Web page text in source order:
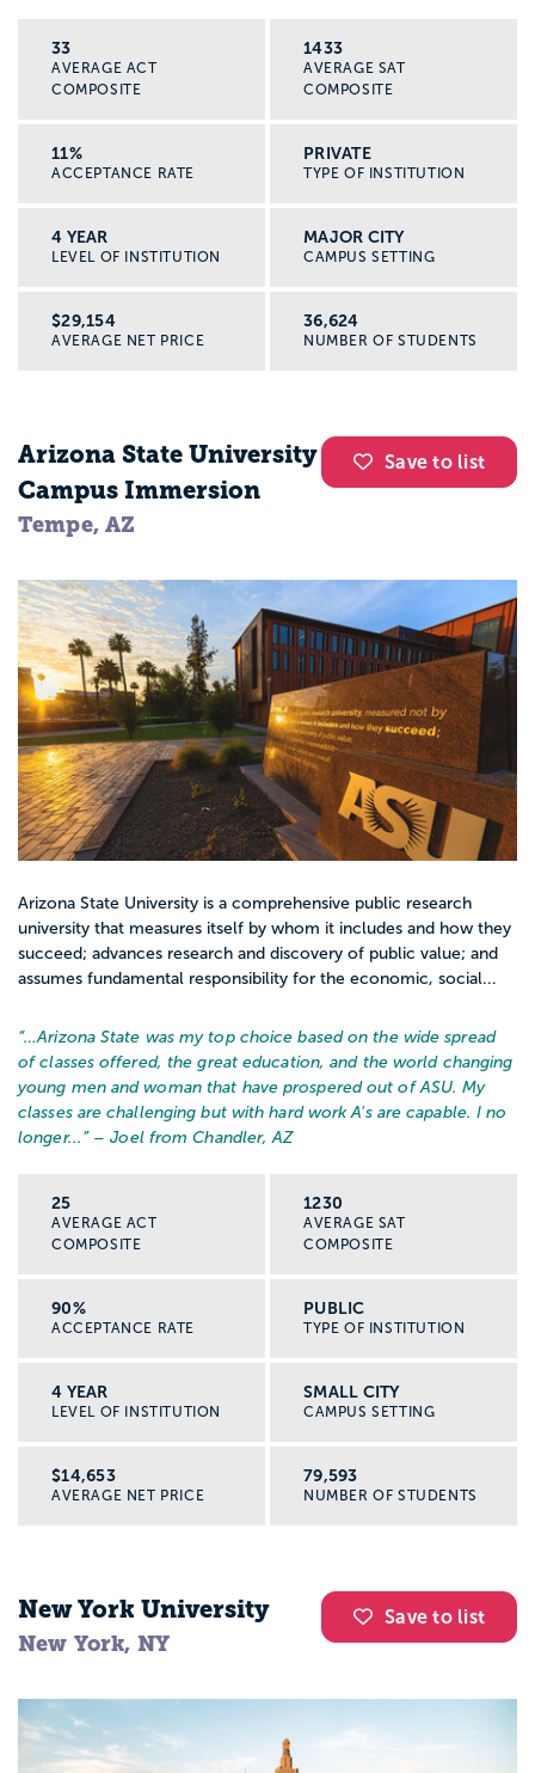
33
AVERAGE ACT
COMPOSITE
1433
AVERAGE SAT
COMPOSITE
11%
ACCEPTANCE RATE
PRIVATE
TYPE OF INSTITUTION
4 YEAR
LEVEL OF INSTITUTION
MAJOR CITY
CAMPUS SETTING
$29,154
AVERAGE NET PRICE
36,624
NUMBER OF STUDENTS
Save to list
Arizona State University
Campus Immersion
Tempe, AZ
Arizona State University is a comprehensive public research
university that measures itself by whom it includes and how they
succeed; advances research and discovery of public value; and
assumes fundamental responsibility for the economic, social...
“…Arizona State was my top choice based on the wide spread
of classes offered, the great education, and the world changing
young men and woman that have prospered out of ASU. My
classes are challenging but with hard work A's are capable. I no
longer... ” – Joel from Chandler, AZ
25
AVERAGE ACT
COMPOSITE
1230
AVERAGE SAT
COMPOSITE
90%
ACCEPTANCE RATE
PUBLIC
TYPE OF INSTITUTION
4 YEAR
LEVEL OF INSTITUTION
SMALL CITY
CAMPUS SETTING
$14,653
AVERAGE NET PRICE
79,593
NUMBER OF STUDENTS
Save to list
New York University
New York, NY